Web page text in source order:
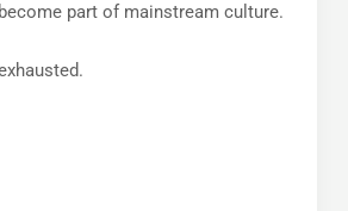
part of mainstream culture.